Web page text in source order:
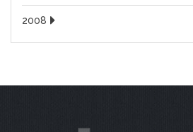
2008